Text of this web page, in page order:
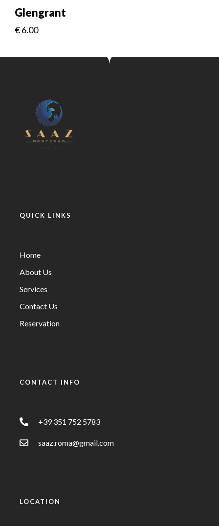
Glengrant
€6.00
QUICK LINKS
Home
About Us
Services
Contact Us
Reservation
CONTACT INFO
+39 351 752 5783
saaz.roma@gmail.com
LOCATION